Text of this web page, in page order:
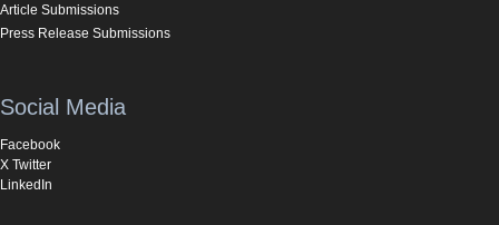
Article Submissions
Press Release Submissions
Social Media
Facebook
X Twitter
LinkedIn